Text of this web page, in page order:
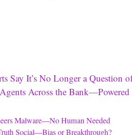
Say It’s No Longer a Question
Across the
Malware—No Human Needed
Social—Bias or Breakthrough?